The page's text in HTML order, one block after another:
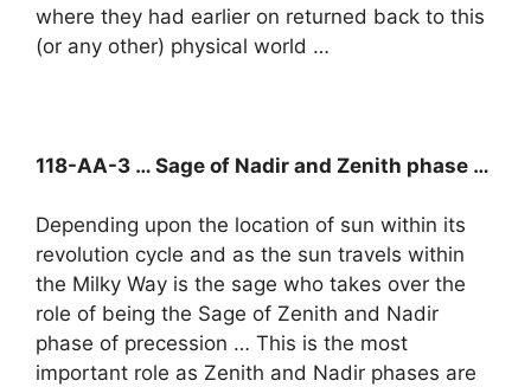
where they had earlier on returned back to this
(or any other) physical world …
118-AA-3 … Sage of Nadir and Zenith phase …
Depending upon the location of sun within its
revolution cycle and as the sun travels within
the Milky Way is the sage who takes over the
role of being the Sage of Zenith and Nadir
phase of precession … This is the most
important role as Zenith and Nadir phases are